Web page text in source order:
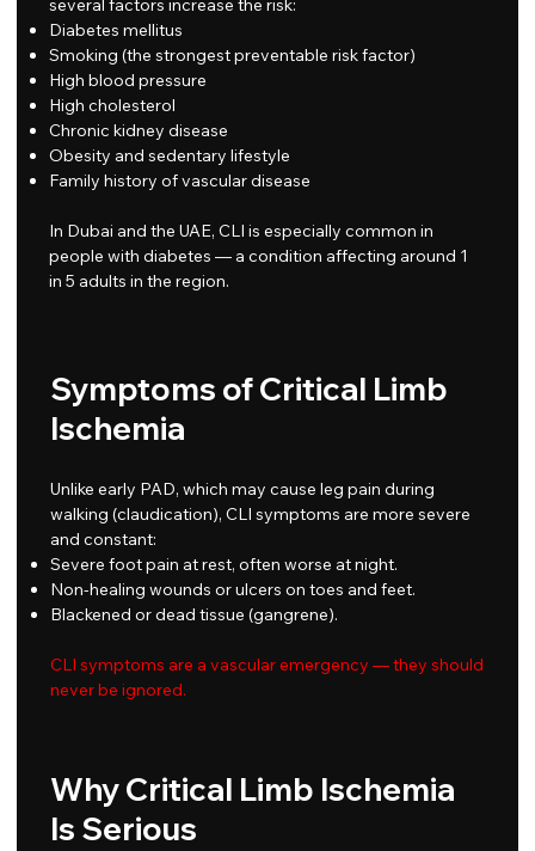
several factors increase the risk:
Diabetes mellitus
Smoking (the strongest preventable risk factor)
High blood pressure
High cholesterol
Chronic kidney disease
Obesity and sedentary lifestyle
Family history of vascular disease
In Dubai and the UAE, CLI is especially common in
people with diabetes — a condition affecting around 1
in 5 adults in the region.
Symptoms of Critical Limb
Ischemia
Unlike early PAD, which may cause leg pain during
walking (claudication), CLI symptoms are more severe
and constant:
Severe foot pain at rest, often worse at night.
Non-healing wounds or ulcers on toes and feet.
Blackened or dead tissue (gangrene).
CLI symptoms are a vascular emergency — they should
never be ignored.
Why Critical Limb Ischemia
Is Serious